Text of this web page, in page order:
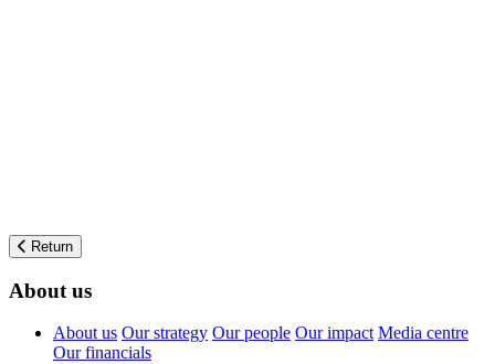
Return
About us
About us Our strategy Our people Our impact Media centre
Our financials